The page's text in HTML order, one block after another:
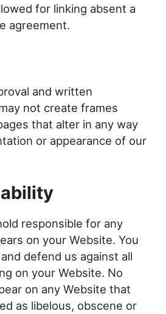
for linking absent a
agreement.
and written
not create frames
that alter in any way
or appearance of our
responsible for any
on your Website. You
defend us against all
on your Website. No
on any Website that
as libelous, obscene or